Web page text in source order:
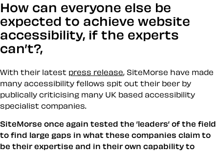
How can everyone else be
expected to achieve website
accessibility, if the experts
can’t?,
With their latest press release, SiteMorse have made
many accessibility fellows spit out their beer by
publically criticising many UK based accessibility
specialist companies.
SiteMorse once again tested the ’leaders’ of the field
to find large gaps in what these companies claim to
be their expertise and in their own capability to